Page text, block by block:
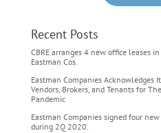
Recent Posts
CBRE arranges 4 new office leases
Eastman Cos.
Eastman Companies Acknowledges
Vendors, Brokers, and Tenants for
Pandemic
Eastman Companies signed four
during 2Q 2020.